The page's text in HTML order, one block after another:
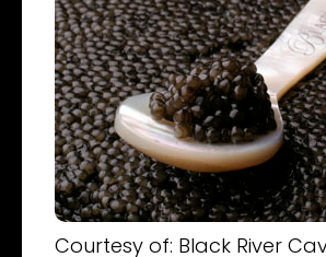
Courtesy of: Black River